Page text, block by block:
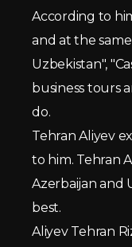
According to
and at the
Uzbekistan",
business tours
do.
Tehran Aliyev
to him. Tehran
Azerbaijan and
best.
Aliyev Tehran